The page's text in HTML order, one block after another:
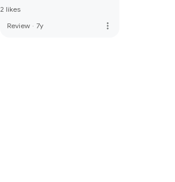
2 likes
Review · 7y more_vert